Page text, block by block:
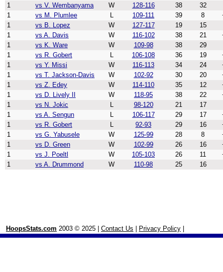
1
vs V. Wembanyama W 128-116 38
32
1
vs M. Plumlee L 109-111 39 8
1
vs B. Lopez W 127-117 19
15
1
vs A. Davis W 116-102 38 21
1
vs K. Ware W 109-98 38
29
1
vs R. Gobert L 106-108 36 19
1
vs Y. Missi W 116-113 34 24
1
vs T. Jackson-Davis W 102-92 30 20
1
vs Z. Edey W 114-110 35 12
1
vs D. Lively II W 118-95 38 22
1
vs N. Jokic L 98-120 21
17
1
vs A. Sengun L 106-117 29 17
1
vs R. Gobert L 92-93 29 16
1
vs G. Yabusele W 125-99 28 8
1
vs D. Green W 102-99 26 16
1
vs J. Poeltl W 105-103 26 11
1
vs A. Drummond W 110-98 25 16
HoopsStats.com 2003 © 2025 | Contact Us Privacy Policy